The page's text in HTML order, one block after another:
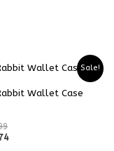
Sale!
Wallet Case